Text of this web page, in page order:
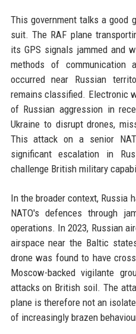
This government talks a good
suit. The RAF plane
its GPS signals jammed and
methods of communication
occurred near Russian
remains classified. Electronic
of Russian aggression in
Ukraine to disrupt drones,
This attack on a senior
significant escalation in
challenge British military
In the broader context, Russia
NATO's defences through
operations. In 2023, Russian
airspace near the Baltic
drone was found to have
Moscow-backed vigilante
attacks on British soil. The
plane is therefore not an
of increasingly brazen